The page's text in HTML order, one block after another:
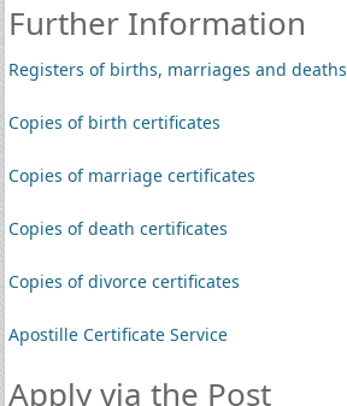
Further Information
Registers of births, marriages and deaths
Copies of birth certificates
Copies of marriage certificates
Copies of death certificates
Copies of divorce certificates
Apostille Certificate Service
Apply via the Post